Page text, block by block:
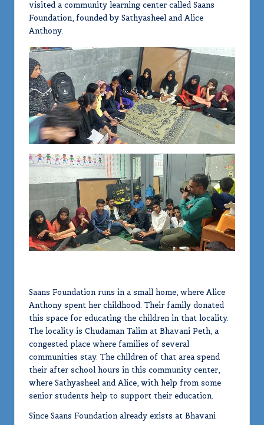
visited a community learning center called Saans
Foundation, founded by Sathyasheel and Alice
Anthony.
Saans Foundation runs in a small home, where Alice
Anthony spent her childhood. Their family donated
this space for educating the children in that locality.
The locality is Chudaman Talim at Bhavani Peth, a
congested place where families of several
communities stay. The children of that area spend
their after school hours in this community center,
where Sathyasheel and Alice, with help from some
senior students help to support their education.
Since Saans Foundation already exists at Bhavani